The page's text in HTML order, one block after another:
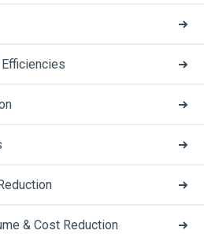
& Cost Reduction